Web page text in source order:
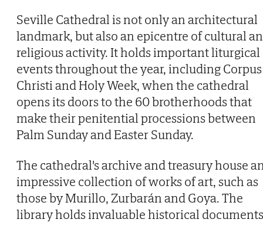
Seville Cathedral is not only an architectural
landmark, but also an epicentre of cultural
religious activity. It holds important liturgical
events throughout the year, including Corpus
Christi and Holy Week, when the cathedral
opens its doors to the 60 brotherhoods that
make their penitential processions between
Palm Sunday and Easter Sunday.
The cathedral's archive and treasury house
impressive collection of works of art, such as
those by Murillo, Zurbarán and Goya. The
library holds invaluable historical